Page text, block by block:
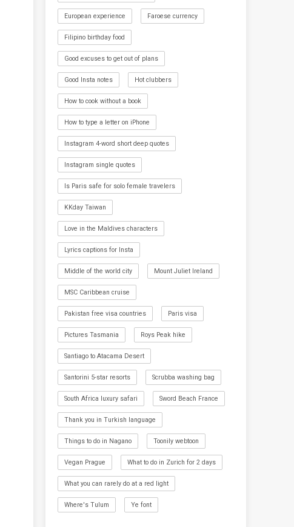
European experience Faroese currency
Filipino birthday food
Good excuses to get out of plans
Good Insta notes Hot clubbers
How to cook without a book
How to type a letter on iPhone
Instagram 4-word short deep quotes
Instagram single quotes
Is Paris safe for solo female travelers
KKday Taiwan
Love in the Maldives characters
Lyrics captions for Insta
Middle of the world city Mount Juliet Ireland
MSC Caribbean cruise
Pakistan free visa countries Paris visa
Pictures Tasmania Roys Peak hike
Santiago to Atacama Desert
Santorini 5-star resorts Scrubba washing bag
South Africa luxury safari Sword Beach France
Thank you in Turkish language
Things to do in Nagano Toonily webtoon
Vegan Prague What to do in Zurich for 2 days
What you can rarely do at a red light
Where's Tulum Ye font